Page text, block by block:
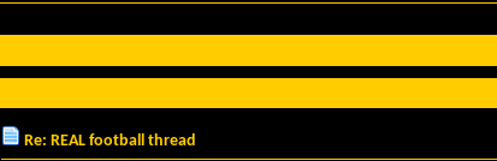
Re: REAL football thread